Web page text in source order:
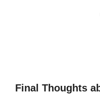
Final Thoughts